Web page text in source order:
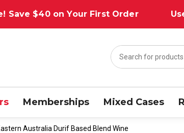
Save $40 on Your First Order
Memberships Mixed Cases
Australia Durif Based Blend Wine